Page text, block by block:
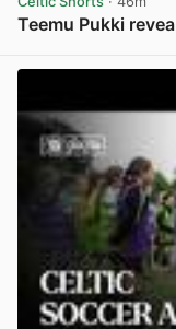
Teemu Pukki